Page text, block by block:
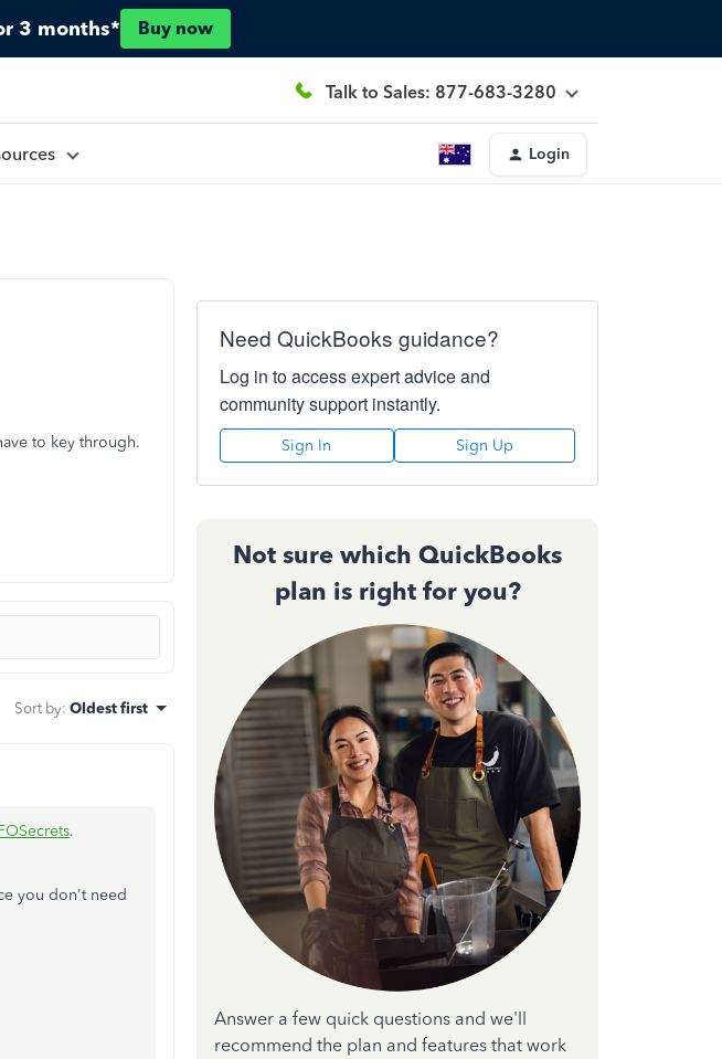
3 months* Buy now
Talk to Sales: 877-683-3280
Login
to key through.
Sort by: Oldest first
.
you don't need
Need QuickBooks guidance?
Log in to access expert advice and
community support instantly.
Sign In Sign Up
Not sure which QuickBooks
plan is right for you?
Answer a few quick questions and we'll
recommend the plan and features that work